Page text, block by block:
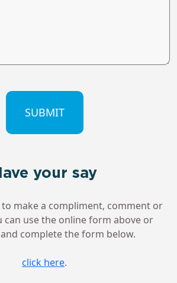
your say
make a compliment, comment or
can use the online form above or
complete the form below.
click here.